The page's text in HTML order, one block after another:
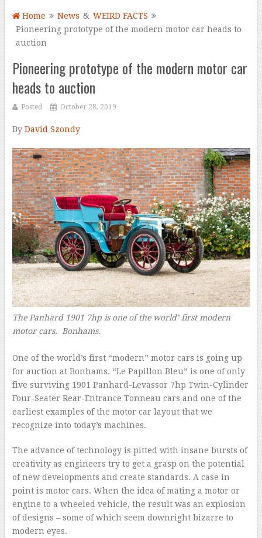
Home News & WEIRD FACTS
Pioneering prototype of the modern motor car heads to
auction
Pioneering prototype of the modern motor car
heads to auction
Posted October 28, 2019
By David Szondy–
The Panhard 1901 7hp is one of the world’ first modern
motor cars.
Bonhams.
One of the world’s first “modern” motor cars is going up
for auction at Bonhams. “Le Papillon Bleu” is one of only
five surviving 1901 Panhard-Levassor 7hp Twin-Cylinder
Four-Seater Rear-Entrance Tonneau cars and one of the
earliest examples of the motor car layout that we
recognize into today’s machines.
The advance of technology is pitted with insane bursts of
creativity as engineers try to get a grasp on the potential
of new developments and create standards. A case in
point is motor cars. When the idea of mating a motor or
engine to a wheeled vehicle, the result was an explosion
of designs – some of which seem downright bizarre to
modern eyes.